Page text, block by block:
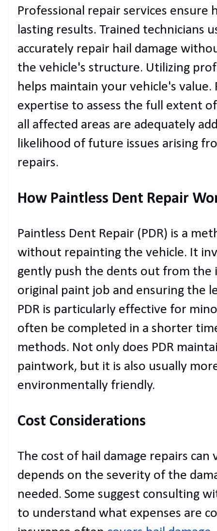
Professional repair services
lasting results. Trained technicians
accurately repair hail damage
the vehicle's structure. Utilizing
helps maintain your vehicle's
expertise to assess the full extent
all affected areas are adequately
likelihood of future issues arising
repairs.
How Paintless Dent Repair
Paintless Dent Repair (PDR) is a
without repainting the vehicle. It
gently push the dents out from the
original paint job and ensuring the
PDR is particularly effective for
often be completed in a shorter
methods. Not only does PDR
paintwork, but it is also usually
environmentally friendly.
Cost Considerations
The cost of hail damage repairs can
depends on the severity of the
needed. Some suggest consulting
to understand what expenses are